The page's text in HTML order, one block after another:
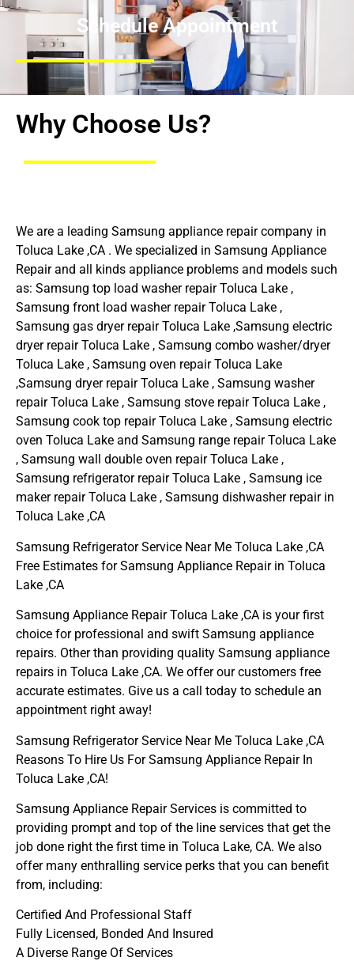
Schedule Appointment
Why Choose Us?
We are a leading Samsung appliance repair company in
Toluca Lake ,CA . We specialized in Samsung Appliance
Repair and all kinds appliance problems and models such
as: Samsung top load washer repair Toluca Lake ,
Samsung front load washer repair Toluca Lake ,
Samsung gas dryer repair Toluca Lake ,Samsung electric
dryer repair Toluca Lake , Samsung combo washer/dryer
Toluca Lake , Samsung oven repair Toluca Lake
,Samsung dryer repair Toluca Lake , Samsung washer
repair Toluca Lake , Samsung stove repair Toluca Lake ,
Samsung cook top repair Toluca Lake , Samsung electric
oven Toluca Lake and Samsung range repair Toluca Lake
, Samsung wall double oven repair Toluca Lake ,
Samsung refrigerator repair Toluca Lake , Samsung ice
maker repair Toluca Lake , Samsung dishwasher repair in
Toluca Lake ,CA
Samsung Refrigerator Service Near Me Toluca Lake ,CA
Free Estimates for Samsung Appliance Repair in Toluca
Lake ,CA
Samsung Appliance Repair Toluca Lake ,CA is your first
choice for professional and swift Samsung appliance
repairs. Other than providing quality Samsung appliance
repairs in Toluca Lake ,CA. We offer our customers free
accurate estimates. Give us a call today to schedule an
appointment right away!
Samsung Refrigerator Service Near Me Toluca Lake ,CA
Reasons To Hire Us For Samsung Appliance Repair In
Toluca Lake ,CA!
Samsung Appliance Repair Services is committed to
providing prompt and top of the line services that get the
job done right the first time in Toluca Lake, CA. We also
offer many enthralling service perks that you can benefit
from, including:
Certified And Professional Staff
Fully Licensed, Bonded And Insured
A Diverse Range Of Services